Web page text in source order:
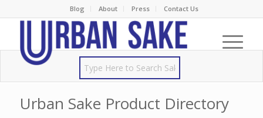
Blog About Press Contact Us
Urban Sake Product Directory